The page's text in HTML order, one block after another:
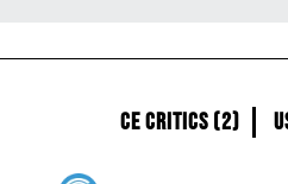
CE Critics (2)